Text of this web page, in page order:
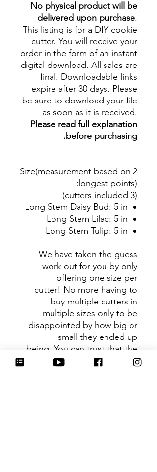
No physical product will be
delivered upon purchase.
This listing is for a DIY cookie
cutter. You will receive your
order in the form of an instant
digital download. All sales are
final. Downloadable links
expire after 30 days. Please
be sure to download your file
as soon as it is received.
Please read full explanation
before purchasing.
Size(measurement based on 2
longest points)
:
(3 cutters included)
Long Stem Daisy Bud: 5 in
Long Stem Lilac: 5 in
Long Stem Tulip: 5 in
We have taken the guess
work out for you by only
offering one size per
cutter! No more having to
buy multiple cutters in
multiple sizes only to be
disappointed by how big or
small they ended up
being. You can trust that the
shape you receive is the ideal